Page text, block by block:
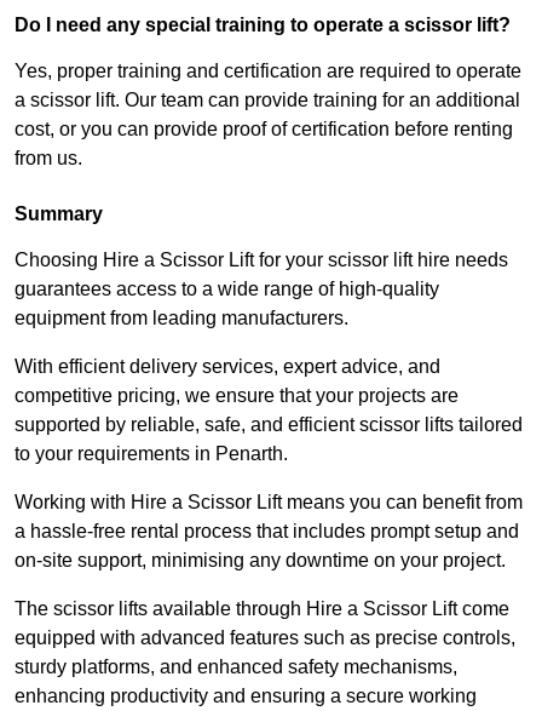
Do I need any special training to operate a scissor lift?
Yes, proper training and certification are required to operate
a scissor lift. Our team can provide training for an additional
cost, or you can provide proof of certification before renting
from us.
Summary
Choosing Hire a Scissor Lift for your scissor lift hire needs
guarantees access to a wide range of high-quality
equipment from leading manufacturers.
With efficient delivery services, expert advice, and
competitive pricing, we ensure that your projects are
supported by reliable, safe, and efficient scissor lifts tailored
to your requirements in Penarth.
Working with Hire a Scissor Lift means you can benefit from
a hassle-free rental process that includes prompt setup and
on-site support, minimising any downtime on your project.
The scissor lifts available through Hire a Scissor Lift come
equipped with advanced features such as precise controls,
sturdy platforms, and enhanced safety mechanisms,
enhancing productivity and ensuring a secure working